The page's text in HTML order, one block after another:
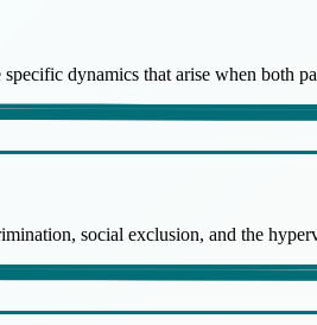
dynamics that arise when both
social exclusion, and the